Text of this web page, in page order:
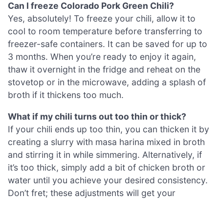
Can I freeze Colorado Pork Green Chili?
Yes, absolutely! To freeze your chili, allow it to
cool to room temperature before transferring to
freezer-safe containers. It can be saved for up to
3 months. When you’re ready to enjoy it again,
thaw it overnight in the fridge and reheat on the
stovetop or in the microwave, adding a splash of
broth if it thickens too much.
What if my chili turns out too thin or thick?
If your chili ends up too thin, you can thicken it by
creating a slurry with masa harina mixed in broth
and stirring it in while simmering. Alternatively, if
it’s too thick, simply add a bit of chicken broth or
water until you achieve your desired consistency.
Don’t fret; these adjustments will get your